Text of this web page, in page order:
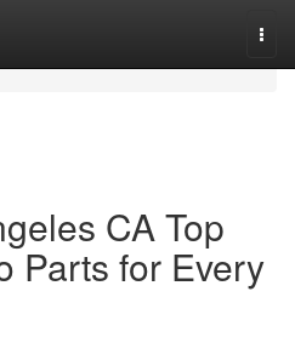
CA Top
Parts for Every